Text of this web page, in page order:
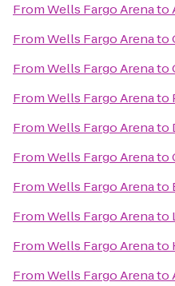
FromWells Fargo Arenato
FromWells Fargo Arenato
FromWells Fargo Arenato
FromWells Fargo Arenato
FromWells Fargo Arenato
FromWells Fargo Arenato
FromWells Fargo Arenato
FromWells Fargo Arenato
FromWells Fargo Arenato
FromWells Fargo Arenato